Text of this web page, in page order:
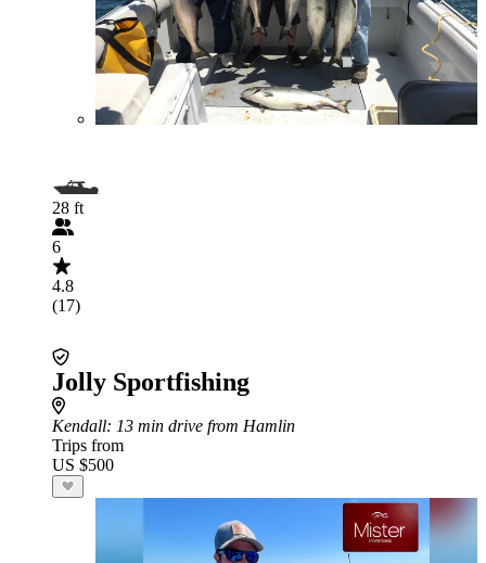
28 ft
6
4.8
(17)
Jolly Sportfishing
Kendall: 13 min drive from Hamlin
Trips from
US $500